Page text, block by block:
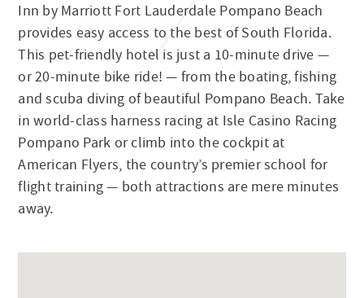
Inn by Marriott Fort Lauderdale Pompano Beach
provides easy access to the best of South Florida.
This pet-friendly hotel is just a 10-minute drive —
or 20-minute bike ride! — from the boating, fishing
and scuba diving of beautiful Pompano Beach. Take
in world-class harness racing at Isle Casino Racing
Pompano Park or climb into the cockpit at
American Flyers, the country’s premier school for
flight training — both attractions are mere minutes
away.